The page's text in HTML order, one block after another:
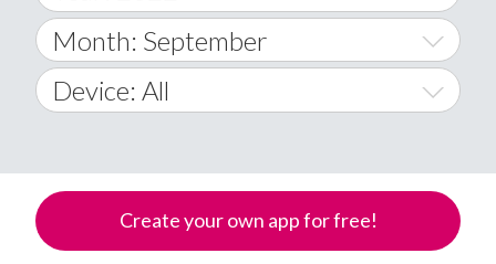
A
Afghanistan
Åland Islands
A
2014
2015
2017
Month: September
January
March
Device: All
Create your own app for free!